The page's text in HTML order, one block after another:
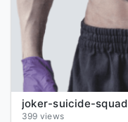
joker-suicide-squad
399 views